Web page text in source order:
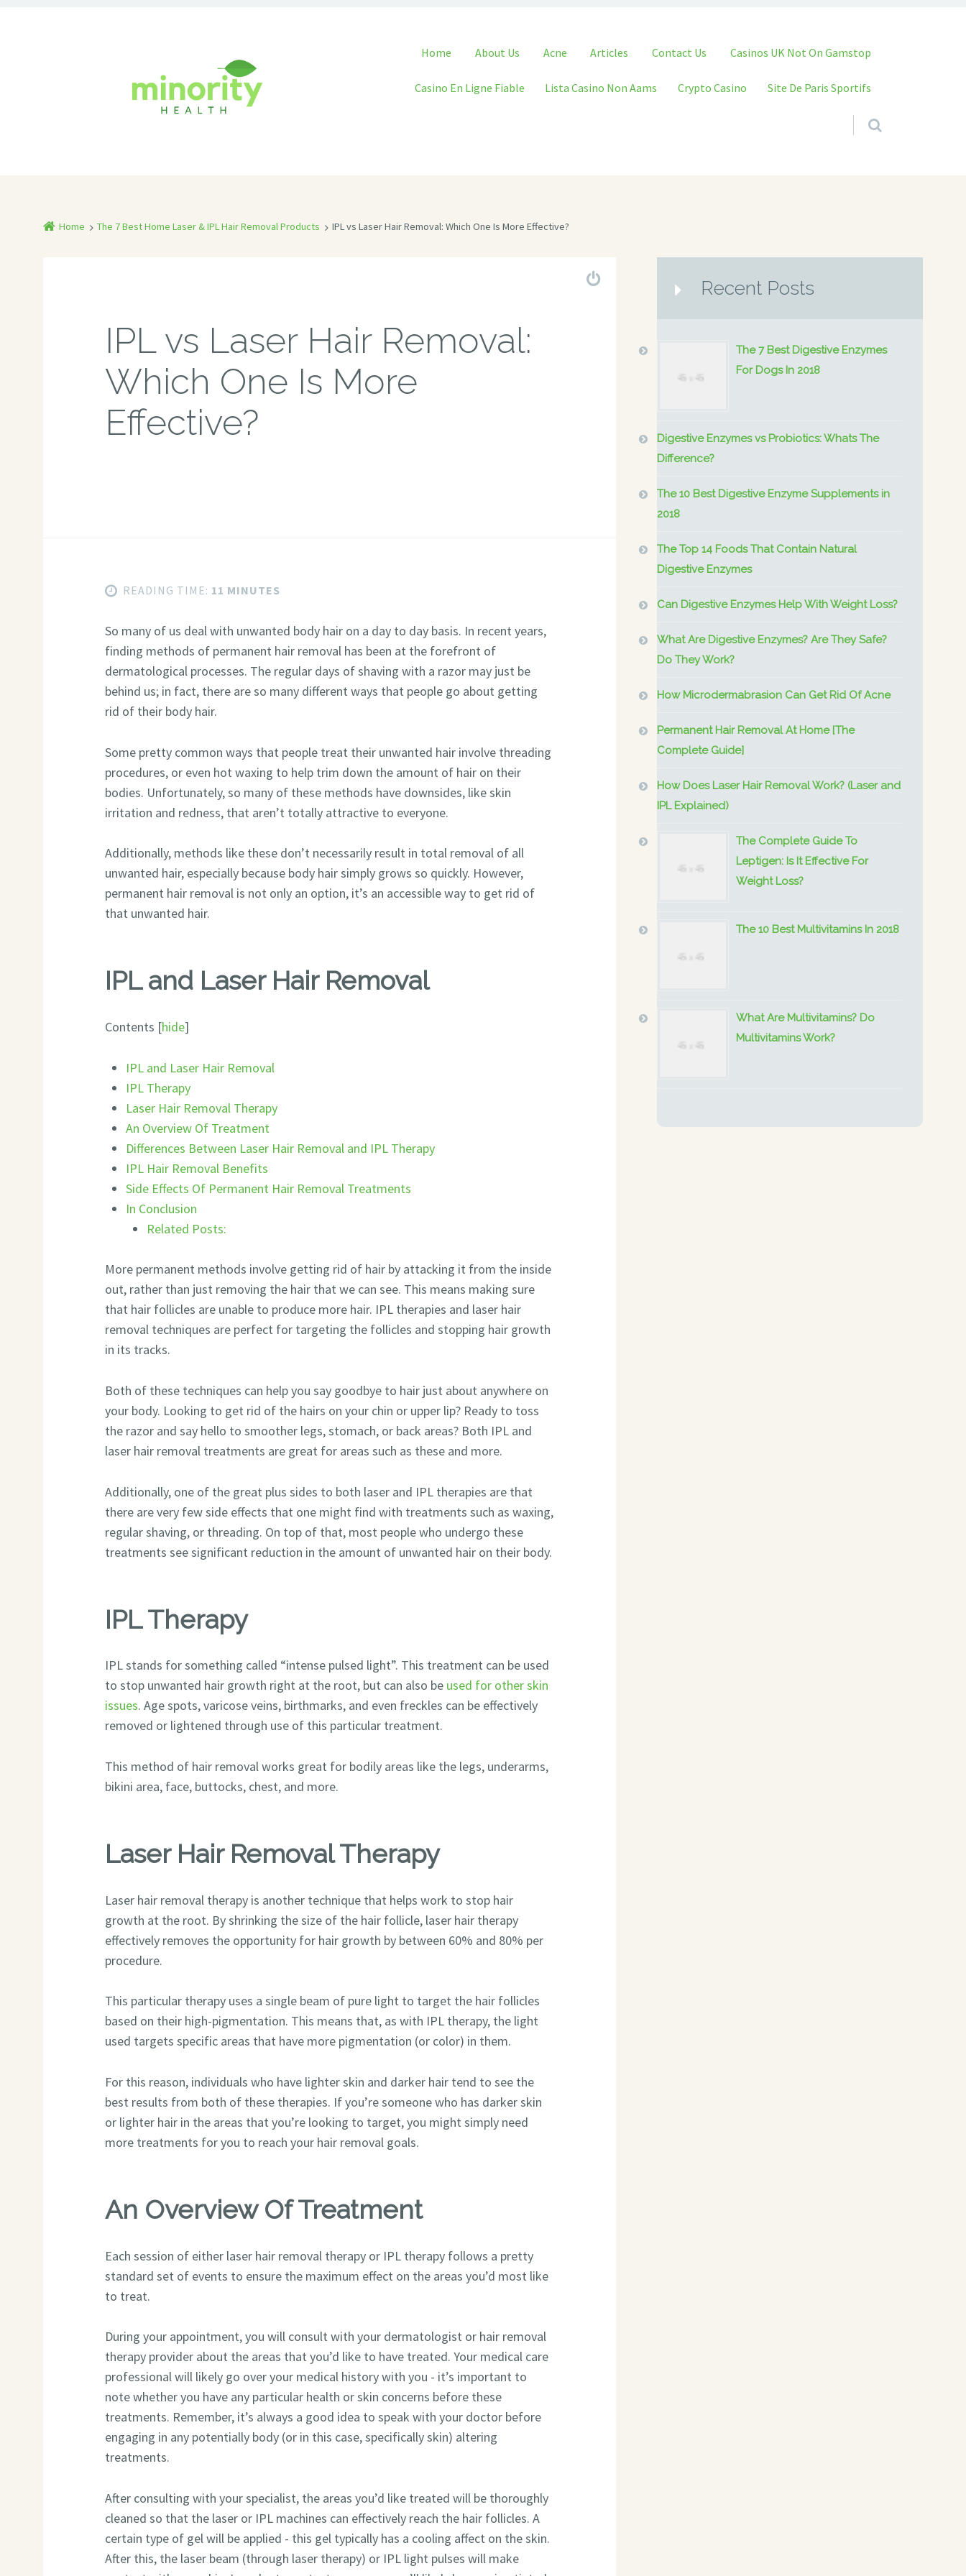
Home About Us Acne Articles Contact Us Casinos UK Not On Gamstop
Casino En Ligne Fiable Lista Casino Non Aams Crypto Casino Site De Paris Sportifs
Home The 7 Best Home Laser & IPL Hair Removal Products IPL vs Laser Hair Removal: Which One Is More Effective?
IPL vs Laser Hair Removal:
Which One Is More
Effective?
READING TIME: 11 MINUTES
So many of us deal with unwanted body hair on a day to day basis. In recent years,
finding methods of permanent hair removal has been at the forefront of
dermatological processes. The regular days of shaving with a razor may just be
behind us; in fact, there are so many different ways that people go about getting
rid of their body hair.
Some pretty common ways that people treat their unwanted hair involve threading
procedures, or even hot waxing to help trim down the amount of hair on their
bodies. Unfortunately, so many of these methods have downsides, like skin
irritation and redness, that aren’t totally attractive to everyone.
Additionally, methods like these don’t necessarily result in total removal of all
unwanted hair, especially because body hair simply grows so quickly. However,
permanent hair removal is not only an option, it’s an accessible way to get rid of
that unwanted hair.
IPL and Laser Hair Removal
Contents [hide]
IPL and Laser Hair Removal
IPL Therapy
Laser Hair Removal Therapy
An Overview Of Treatment
Differences Between Laser Hair Removal and IPL Therapy
IPL Hair Removal Benefits
Side Effects Of Permanent Hair Removal Treatments
In Conclusion
Related Posts:
More permanent methods involve getting rid of hair by attacking it from the inside
out, rather than just removing the hair that we can see. This means making sure
that hair follicles are unable to produce more hair. IPL therapies and laser hair
removal techniques are perfect for targeting the follicles and stopping hair growth
in its tracks.
Both of these techniques can help you say goodbye to hair just about anywhere on
your body. Looking to get rid of the hairs on your chin or upper lip? Ready to toss
the razor and say hello to smoother legs, stomach, or back areas? Both IPL and
laser hair removal treatments are great for areas such as these and more.
Additionally, one of the great plus sides to both laser and IPL therapies are that
there are very few side effects that one might find with treatments such as waxing,
regular shaving, or threading. On top of that, most people who undergo these
treatments see significant reduction in the amount of unwanted hair on their body.
IPL Therapy
IPL stands for something called “intense pulsed light”. This treatment can be used
to stop unwanted hair growth right at the root, but can also be used for other skin
issues. Age spots, varicose veins, birthmarks, and even freckles can be effectively
removed or lightened through use of this particular treatment.
This method of hair removal works great for bodily areas like the legs, underarms,
bikini area, face, buttocks, chest, and more.
Laser Hair Removal Therapy
Laser hair removal therapy is another technique that helps work to stop hair
growth at the root. By shrinking the size of the hair follicle, laser hair therapy
effectively removes the opportunity for hair growth by between 60% and 80% per
procedure.
This particular therapy uses a single beam of pure light to target the hair follicles
based on their high-pigmentation. This means that, as with IPL therapy, the light
used targets specific areas that have more pigmentation (or color) in them.
For this reason, individuals who have lighter skin and darker hair tend to see the
best results from both of these therapies. If you’re someone who has darker skin
or lighter hair in the areas that you’re looking to target, you might simply need
more treatments for you to reach your hair removal goals.
An Overview Of Treatment
Each session of either laser hair removal therapy or IPL therapy follows a pretty
standard set of events to ensure the maximum effect on the areas you’d most like
to treat.
During your appointment, you will consult with your dermatologist or hair removal
therapy provider about the areas that you’d like to have treated. Your medical care
professional will likely go over your medical history with you - it’s important to
note whether you have any particular health or skin concerns before these
treatments. Remember, it’s always a good idea to speak with your doctor before
engaging in any potentially body (or in this case, specifically skin) altering
treatments.
After consulting with your specialist, the areas you’d like treated will be thoroughly
cleaned so that the laser or IPL machines can effectively reach the hair follicles. A
certain type of gel will be applied - this gel typically has a cooling affect on the skin.
After this, the laser beam (through laser therapy) or IPL light pulses will make
Recent Posts
The 7 Best Digestive Enzymes
For Dogs In 2018
Digestive Enzymes vs Probiotics: Whats The
Difference?
The 10 Best Digestive Enzyme Supplements in
2018
The Top 14 Foods That Contain Natural
Digestive Enzymes
Can Digestive Enzymes Help With Weight Loss?
What Are Digestive Enzymes? Are They Safe?
Do They Work?
How Microdermabrasion Can Get Rid Of Acne
Permanent Hair Removal At Home [The
Complete Guide]
How Does Laser Hair Removal Work? (Laser and
IPL Explained)
The Complete Guide To
Leptigen: Is It Effective For
Weight Loss?
The 10 Best Multivitamins In 2018
What Are Multivitamins? Do
Multivitamins Work?